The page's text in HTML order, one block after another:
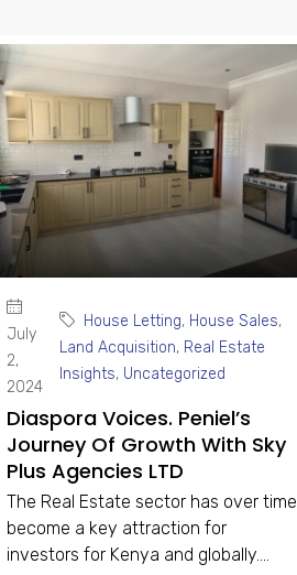
July
2,
2024
House Letting, House Sales,
Land Acquisition, Real Estate
Insights, Uncategorized
Diaspora Voices. Peniel’s
Journey Of Growth With Sky
Plus Agencies LTD
The Real Estate sector has over time
become a key attraction for
investors for Kenya and globally....